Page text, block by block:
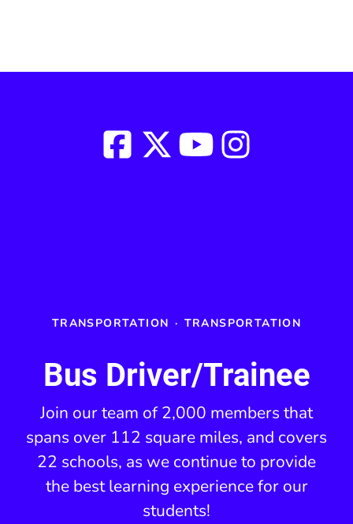
TRANSPORTATION · TRANSPORTATION
Bus Driver/Trainee
Join our team of 2,000 members that
spans over 112 square miles, and covers
22 schools, as we continue to provide
the best learning experience for our
students!